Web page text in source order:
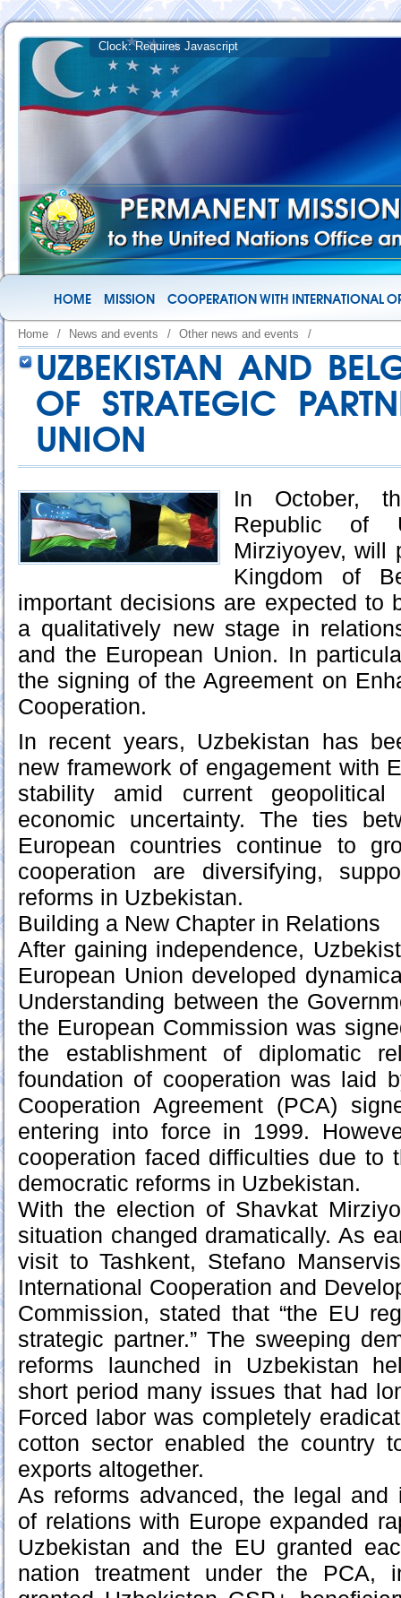
HOME MISSION COOPERATION WITH INTERNATIONAL
Home / News and events / Other news and events /
UZBEKISTAN AND
OF STRATEGIC
UNION
In October,
Republic of
Mirziyoyev, will
Kingdom of
important decisions are expected to
a qualitatively new stage in
and the European Union. In
the signing of the Agreement on
Cooperation.
In recent years, Uzbekistan has
new framework of engagement with
stability amid current
economic uncertainty. The ties
European countries continue to
cooperation are diversifying,
reforms in Uzbekistan.
Building a New Chapter in Relations
After gaining independence,
European Union developed
Understanding between the
the European Commission was
the establishment of diplomatic
foundation of cooperation was laid
Cooperation Agreement (PCA)
entering into force in 1999.
cooperation faced difficulties due to
democratic reforms in Uzbekistan.
With the election of Shavkat
situation changed dramatically. As
visit to Tashkent, Stefano
International Cooperation and
Commission, stated that “the EU
strategic partner.” The sweeping
reforms launched in Uzbekistan
short period many issues that had
Forced labor was completely
cotton sector enabled the country
exports altogether.
As reforms advanced, the legal and
of relations with Europe expanded
Uzbekistan and the EU granted
nation treatment under the PCA,